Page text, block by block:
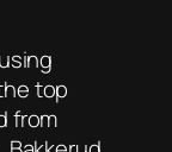
top
from